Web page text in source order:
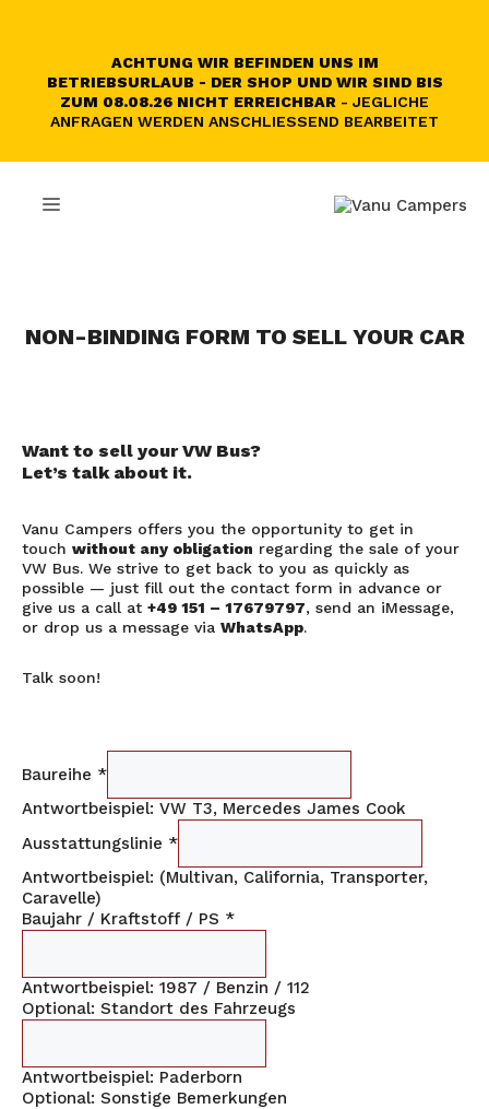
ACHTUNG WIR BEFINDEN UNS IM
BETRIEBSURLAUB - DER SHOP UND WIR SIND BIS
ZUM 08.08.26 NICHT ERREICHBAR - JEGLICHE
ANFRAGEN WERDEN ANSCHLIESSEND BEARBEITET
MENU
NON-BINDING FORM TO SELL YOUR CAR
Want to sell your VW Bus?
Let’s talk about it.
Vanu Campers offers you the opportunity to get in
touch without any obligation regarding the sale of your
VW Bus. We strive to get back to you as quickly as
possible — just fill out the contact form in advance or
give us a call at +49 151 – 17679797, send an iMessage,
or drop us a message via WhatsApp.
Talk soon!
Baureihe *
Antwortbeispiel: VW T3, Mercedes James Cook
Ausstattungslinie *
Antwortbeispiel: (Multivan, California, Transporter,
Caravelle)
Baujahr / Kraftstoff / PS *
Antwortbeispiel: 1987 / Benzin / 112
Optional: Standort des Fahrzeugs
Antwortbeispiel: Paderborn
Optional: Sonstige Bemerkungen